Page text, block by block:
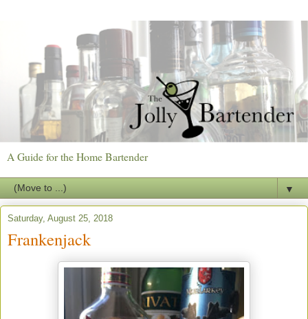
A Guide for the Home Bartender
▼
Saturday, August 25, 2018
Frankenjack